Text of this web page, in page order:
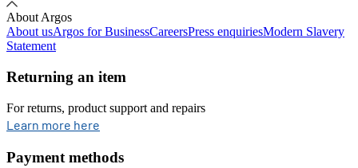
About Argos
About usArgos for BusinessCareersPress enquiriesModern Slavery
Statement
Returning an item
For returns, product support and repairs
Learn more here
Payment methods